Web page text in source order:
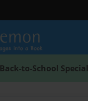
Back-to-School Special